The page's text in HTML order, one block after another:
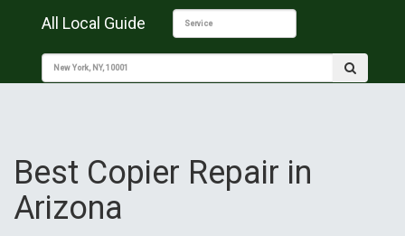
All Local Guide
Best Copier Repair in
Arizona